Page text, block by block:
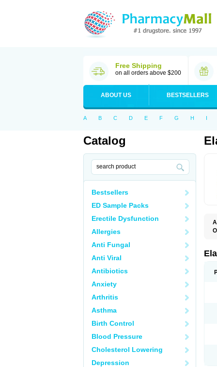
Free Shipping
on all orders above $200
ABOUT US BESTSELLERS
A B C D E F G H I
Catalog
Bestsellers
ED Sample Packs
Erectile Dysfunction
Allergies
Anti Fungal
Anti Viral
Antibiotics
Anxiety
Arthritis
Asthma
Birth Control
Blood Pressure
Cholesterol Lowering
Depression